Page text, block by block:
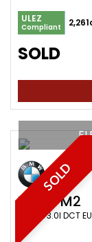
ULEZ
Compliant
SOLD
SOLD
BMW M2
COUPE 3.0I DCT